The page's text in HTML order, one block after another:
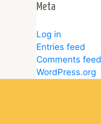
Meta
Log in
Entries feed
Comments feed
WordPress.org